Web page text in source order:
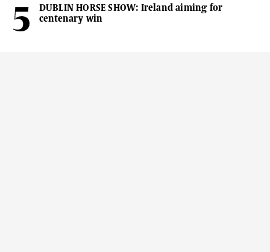
DUBLIN HORSE SHOW: Ireland aiming for
centenary win